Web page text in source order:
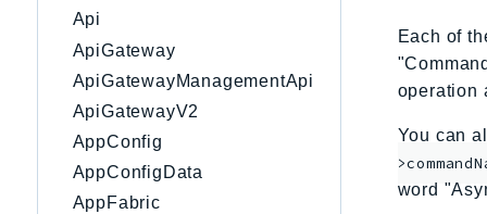
Api
ApiGateway
ApiGatewayManagementApi
ApiGatewayV2
AppConfig
AppConfigData
AppFabric
Each of
operation
You can
word